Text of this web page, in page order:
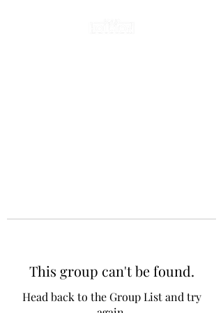
This group can't be found.
Head back to the Group List and try